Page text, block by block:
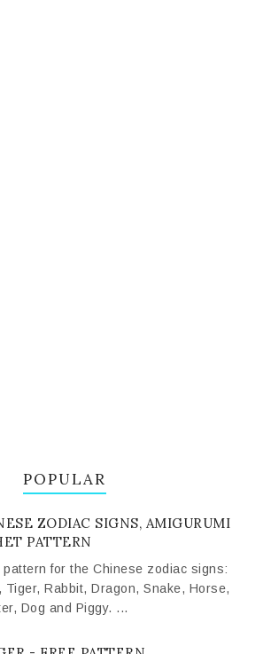
POPULAR
ZODIAC SIGNS, AMIGURUMI
PATTERN
pattern for the Chinese zodiac signs:
Tiger, Rabbit, Dragon, Snake, Horse,
Dog and Piggy. ...